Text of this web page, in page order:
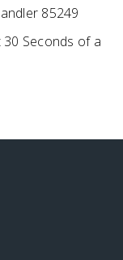
85249
30 Seconds of a